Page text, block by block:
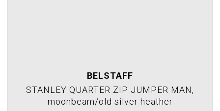
BELSTAFF
STANLEY QUARTER ZIP JUMPER MAN,
moonbeam/old silver heather